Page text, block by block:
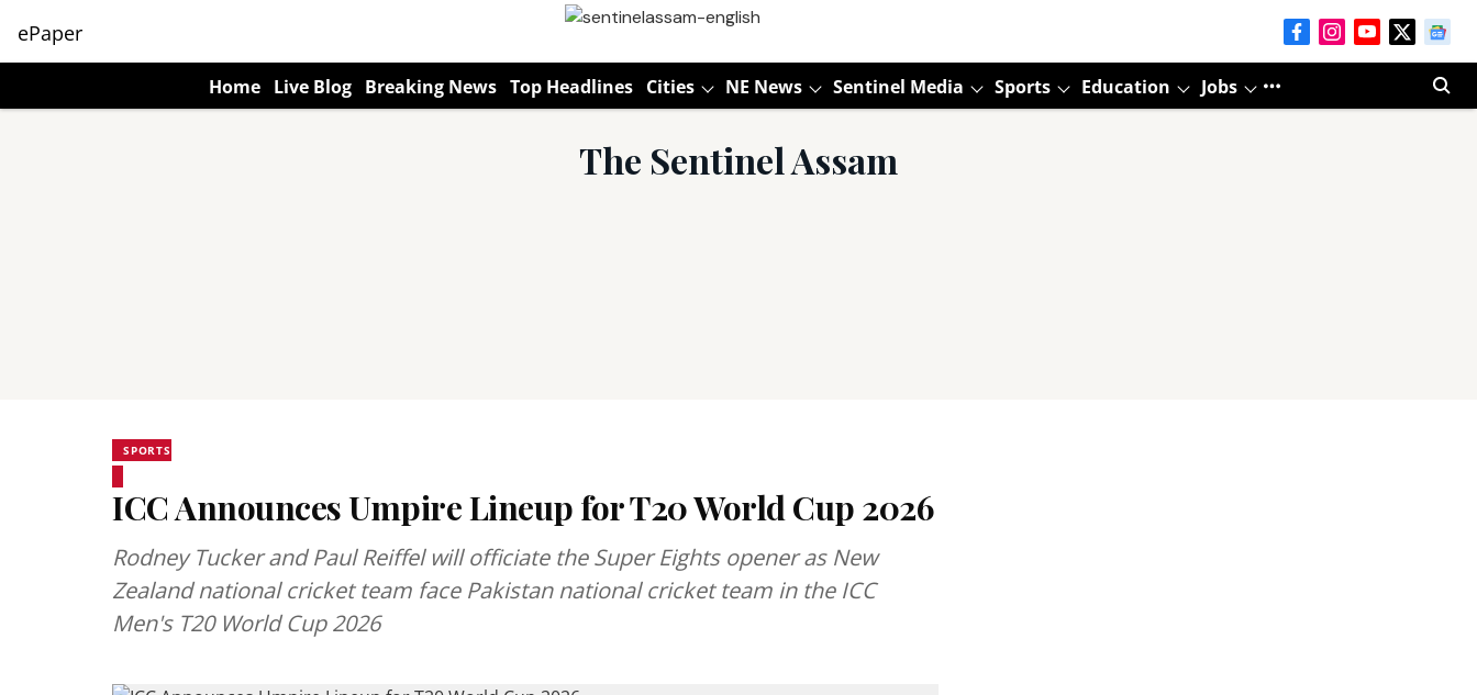
ePaper
Home Live Blog Breaking News Top Headlines Cities NE News Sentinel Media Sports Education Jobs
The Sentinel Assam
SPORTS
ICC Announces Umpire Lineup for T20 World Cup 2026
Rodney Tucker and Paul Reiffel will officiate the Super Eights opener as New
Zealand national cricket team face Pakistan national cricket team in the ICC
Men's T20 World Cup 2026